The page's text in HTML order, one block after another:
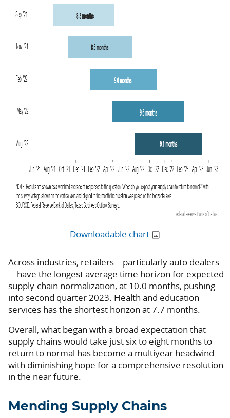
Downloadable chart
Across industries, retailers—particularly auto dealers
—have the longest average time horizon for expected
supply-chain normalization, at 10.0 months, pushing
into second quarter 2023. Health and education
services has the shortest horizon at 7.7 months.
Overall, what began with a broad expectation that
supply chains would take just six to eight months to
return to normal has become a multiyear headwind
with diminishing hope for a comprehensive resolution
in the near future.
Mending Supply Chains